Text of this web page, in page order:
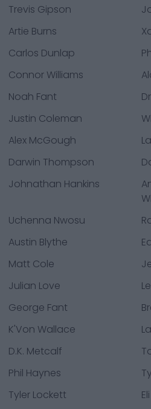
Trevis Gipson
Artie Burns
Carlos Dunlap
Connor Williams
Noah Fant
Justin Coleman
Alex McGough
Darwin Thompson
Johnathan Hankins
Uchenna Nwosu
Austin Blythe
Matt Cole
Julian Love
George Fant
K'Von Wallace
D.K. Metcalf
Phil Haynes
Tyler Lockett